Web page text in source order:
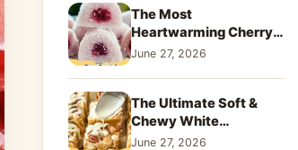
The Most
Heartwarming Cherry
Snowball Cookies to
June 27, 2026
The Ultimate Soft &
Chewy White
Chocolate Blondies: A
June 27, 2026